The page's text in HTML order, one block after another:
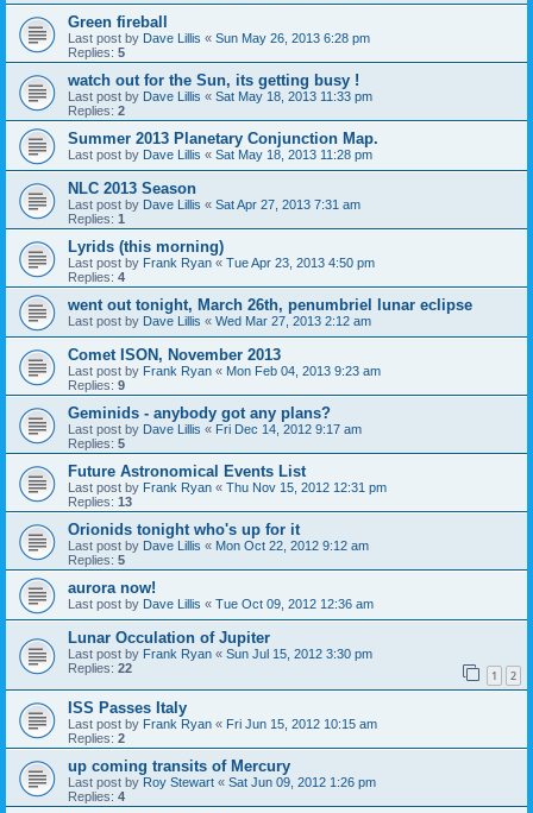
Green fireball
Last post by Dave Lillis « Sun May 26, 2013 6:28 pm
Replies: 5
watch out for the Sun, its getting busy !
Last post by Dave Lillis « Sat May 18, 2013 11:33 pm
Replies: 2
Summer 2013 Planetary Conjunction Map.
Last post by Dave Lillis « Sat May 18, 2013 11:28 pm
NLC 2013 Season
Last post by Dave Lillis « Sat Apr 27, 2013 7:31 am
Replies: 1
Lyrids (this morning)
Last post by Frank Ryan « Tue Apr 23, 2013 4:50 pm
Replies: 4
went out tonight, March 26th, penumbriel lunar eclipse
Last post by Dave Lillis « Wed Mar 27, 2013 2:12 am
Comet ISON, November 2013
Last post by Frank Ryan « Mon Feb 04, 2013 9:23 am
Replies: 9
Geminids - anybody got any plans?
Last post by Dave Lillis « Fri Dec 14, 2012 9:17 am
Replies: 5
Future Astronomical Events List
Last post by Frank Ryan « Thu Nov 15, 2012 12:31 pm
Replies: 13
Orionids tonight who's up for it
Last post by Dave Lillis « Mon Oct 22, 2012 9:12 am
Replies: 5
aurora now!
Last post by Dave Lillis « Tue Oct 09, 2012 12:36 am
Lunar Occulation of Jupiter
Last post by Frank Ryan « Sun Jul 15, 2012 3:30 pm
Replies: 22 1 2
ISS Passes Italy
Last post by Frank Ryan « Fri Jun 15, 2012 10:15 am
Replies: 2
up coming transits of Mercury
Last post by Roy Stewart « Sat Jun 09, 2012 1:26 pm
Replies: 4